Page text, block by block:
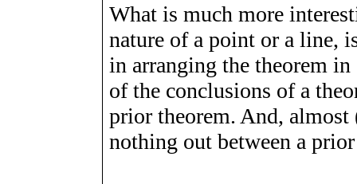
What is much more
nature of a point or a line,
in arranging the theorem
of the conclusions of a
prior theorem. And,
nothing out between a